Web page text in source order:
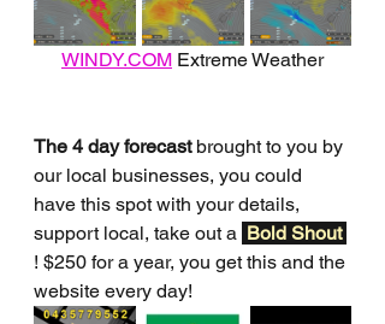
WINDY.COM Extreme Weather
The 4 day forecast brought to you by
our local businesses, you could
have this spot with your details,
support local, take out a Bold Shout
! $250 for a year, you get this and the
website every day!